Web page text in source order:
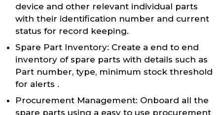
device and other relevant individual parts
with their identification number and current
status for record keeping.
Spare Part Inventory: Create a end to end
inventory of spare parts with details such as
Part number, type, minimum stock threshold
for alerts .
Procurement Management: Onboard all the
spare parts using a easy to use procurement